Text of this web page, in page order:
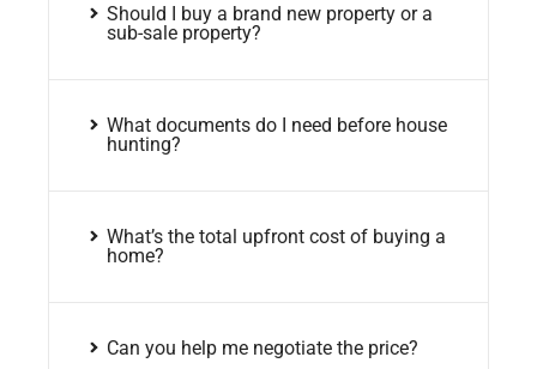
Should I buy a brand new property or a
sub-sale property?
What documents do I need before house
hunting?
What’s the total upfront cost of buying a
home?
Can you help me negotiate the price?